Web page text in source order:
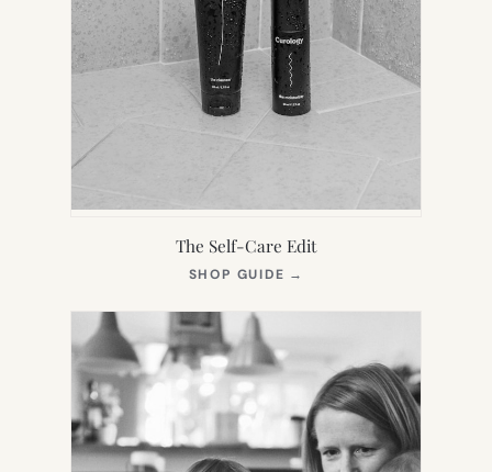
The Self-Care Edit
SHOP GUIDE →
NEW